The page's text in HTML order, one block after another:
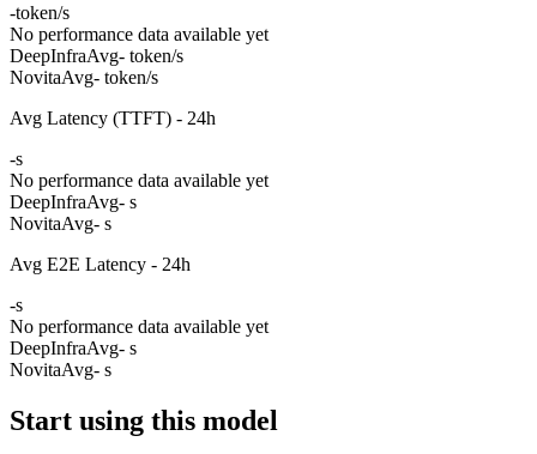
-token/s
No performance data available yet
DeepInfraAvg- token/s
NovitaAvg- token/s
Avg Latency (TTFT) - 24h
-s
No performance data available yet
DeepInfraAvg- s
NovitaAvg- s
Avg E2E Latency - 24h
-s
No performance data available yet
DeepInfraAvg- s
NovitaAvg- s
Start using this model